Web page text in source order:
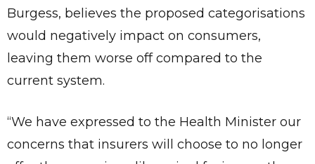
Burgess, believes the proposed categorisations
would negatively impact on consumers,
leaving them worse off compared to the
current system.
“We have expressed to the Health Minister our
concerns that insurers will choose to no longer